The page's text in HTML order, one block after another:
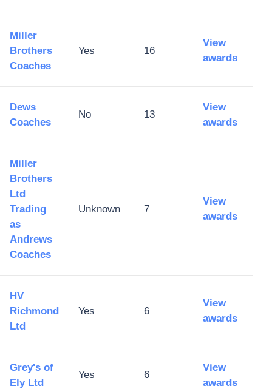
Miller
Brothers
Coaches
Yes 16
View
awards
Dews
Coaches
No 13
View
awards
Miller
Brothers
Ltd
Trading
as
Andrews
Coaches
Unknown 7
View
awards
HV
Richmond
Ltd
Yes 6
View
awards
Grey's of
Ely Ltd
Yes 6
View
awards